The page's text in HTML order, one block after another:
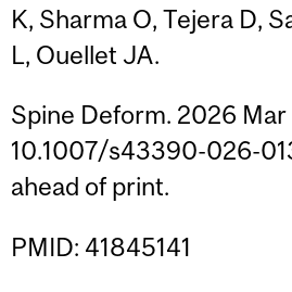
K, Sharma O, Tejera D,
L, Ouellet JA.
Spine Deform. 2026 Mar
10.1007/s43390-026-
ahead of print.
PMID: 41845141